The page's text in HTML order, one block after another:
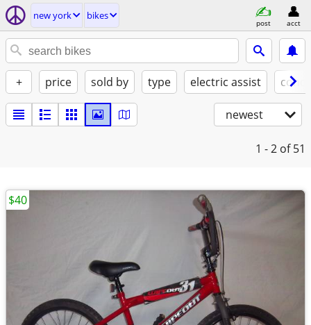
new york bikes
post acct
+ price sold by type electric assist
newest
1 - 2 of 51
$40